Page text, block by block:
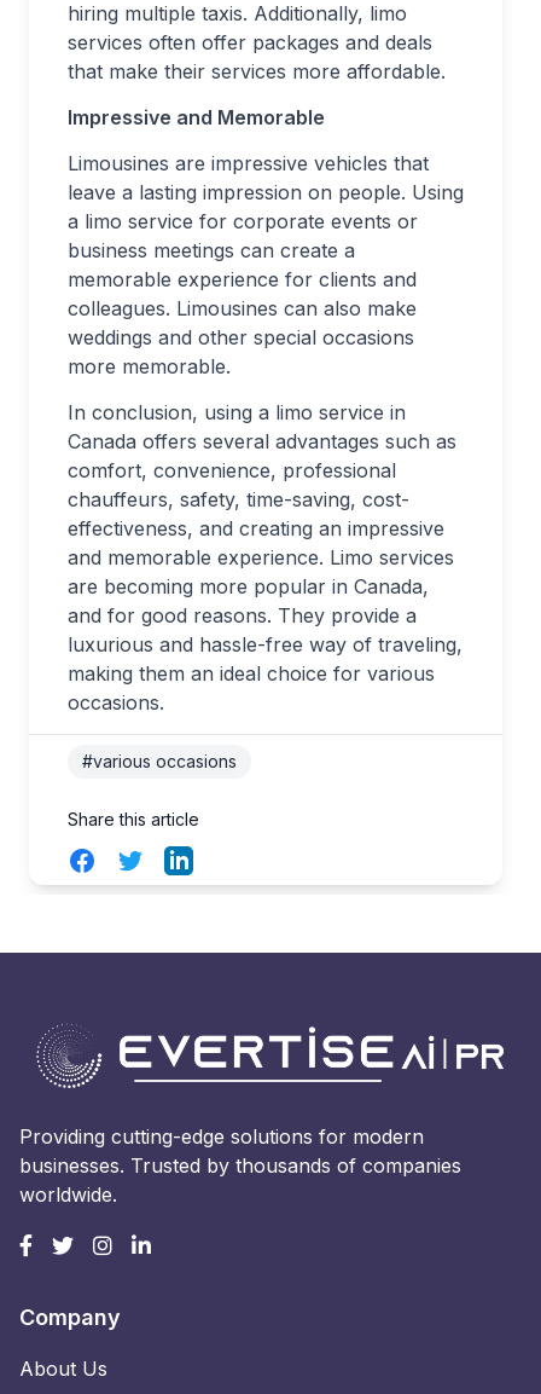
hiring multiple taxis. Additionally, limo
services often offer packages and deals
that make their services more affordable.
Impressive and Memorable
Limousines are impressive vehicles that
leave a lasting impression on people. Using
a limo service for corporate events or
business meetings can create a
memorable experience for clients and
colleagues. Limousines can also make
weddings and other special occasions
more memorable.
In conclusion, using a limo service in
Canada offers several advantages such as
comfort, convenience, professional
chauffeurs, safety, time-saving, cost-
effectiveness, and creating an impressive
and memorable experience. Limo services
are becoming more popular in Canada,
and for good reasons. They provide a
luxurious and hassle-free way of traveling,
making them an ideal choice for various
occasions.
#various occasions
Share this article
FacebookTwitterLinkedIn
Providing cutting-edge solutions for modern
businesses. Trusted by thousands of companies
worldwide.
Company
About Us